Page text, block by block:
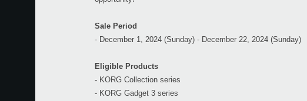
Sale Period
- December 1, 2024 (Sunday) - December 22, 2024 (Sunday)
Eligible Products
- KORG Collection series
- KORG Gadget 3 series